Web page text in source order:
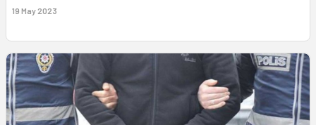
19 May 2023